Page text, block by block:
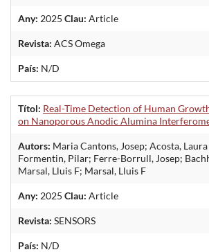
Any: 2025 Clau: Article
Revista: ACS Omega
País: N/D
Títol: Real-Time Detection of Human
on Nanoporous Anodic Alumina
Autors: Maria Cantons, Josep; Acosta,
Formentin, Pilar; Ferre-Borrull, Josep;
Marsal, Lluis F; Marsal, Lluis F
Any: 2025 Clau: Article
Revista: SENSORS
País: N/D